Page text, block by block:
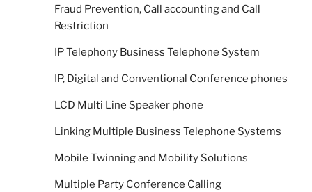
Fraud Prevention, Call accounting and Call
Restriction
IP Telephony Business Telephone System
IP, Digital and Conventional Conference phones
LCD Multi Line Speaker phone
Linking Multiple Business Telephone Systems
Mobile Twinning and Mobility Solutions
Multiple Party Conference Calling